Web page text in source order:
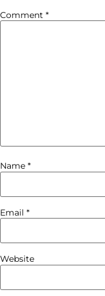
Comment *
Name *
Email *
Website